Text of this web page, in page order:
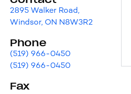
2895 Walker Road,
Windsor, ON N8W3R2
Phone
(519) 966-0450
(519) 966-0450
Fax